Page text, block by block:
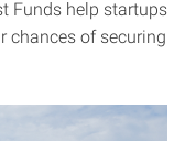
Funds help startups
chances of securing